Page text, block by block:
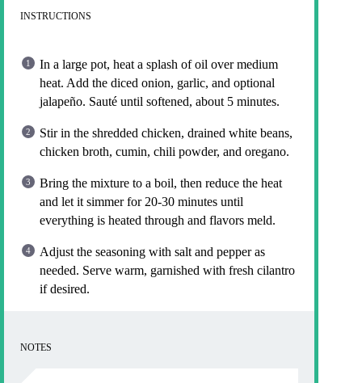
INSTRUCTIONS
In a large pot, heat a splash of oil over medium
heat. Add the diced onion, garlic, and optional
jalapeño. Sauté until softened, about 5 minutes.
Stir in the shredded chicken, drained white beans,
chicken broth, cumin, chili powder, and oregano.
Bring the mixture to a boil, then reduce the heat
and let it simmer for 20-30 minutes until
everything is heated through and flavors meld.
Adjust the seasoning with salt and pepper as
needed. Serve warm, garnished with fresh cilantro
if desired.
NOTES